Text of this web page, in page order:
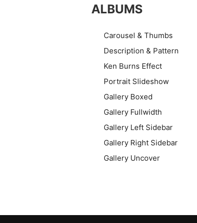
ALBUMS
Carousel & Thumbs
Description & Pattern
Ken Burns Effect
Portrait Slideshow
Gallery Boxed
Gallery Fullwidth
Gallery Left Sidebar
Gallery Right Sidebar
Gallery Uncover